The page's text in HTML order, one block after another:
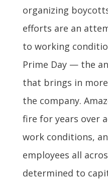
organizing
efforts are an
to working
Prime Day — the
that brings in
the company.
fire for years over
work conditions,
employees all
determined to